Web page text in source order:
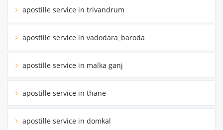
apostille service in trivandrum
apostille service in vadodara_baroda
apostille service in malka ganj
apostille service in thane
apostille service in domkal